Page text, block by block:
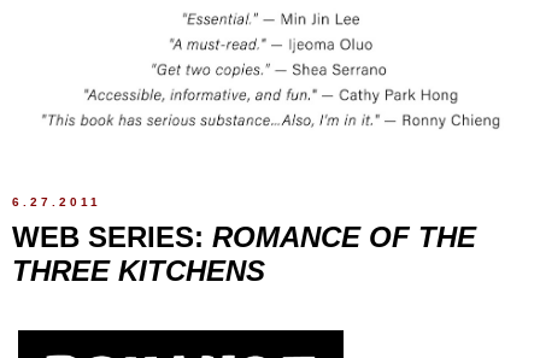
6.27.2011
WEB SERIES: ROMANCE OF THE
THREE KITCHENS